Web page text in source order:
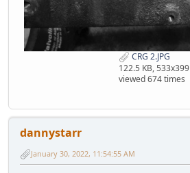
CRG 2.JPG
122.5 KB, 533x399
viewed 674 times
dannystarr
January 30, 2022, 11:54:55 AM